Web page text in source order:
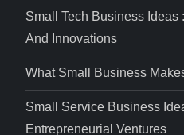
Small Tech Business Ideas
And Innovations
What Small Business
Small Service Business
Entrepreneurial Ventures